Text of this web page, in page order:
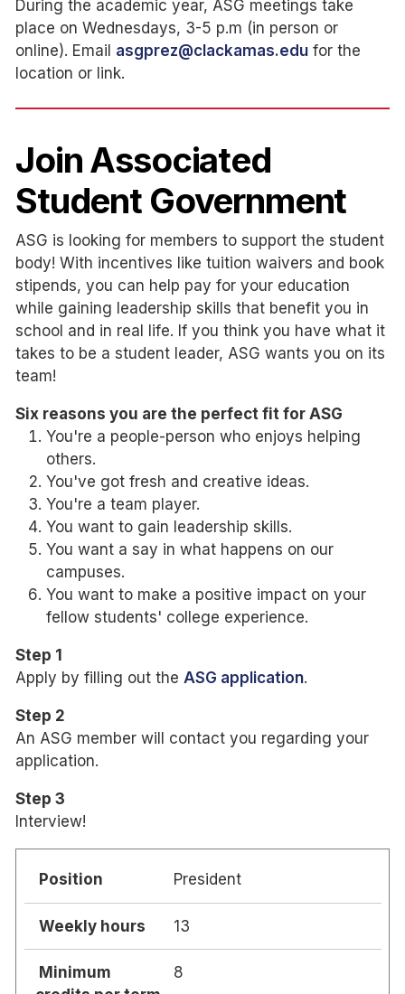
During the academic year, ASG meetings take
place on Wednesdays, 3-5 p.m (in person or
online). Email asgprez@clackamas.edu for the
location or link.
Join Associated
Student Government
ASG is looking for members to support the student
body! With incentives like tuition waivers and book
stipends, you can help pay for your education
while gaining leadership skills that benefit you in
school and in real life. If you think you have what it
takes to be a student leader, ASG wants you on its
team!
Six reasons you are the perfect fit for ASG
You're a people-person who enjoys helping
others.
You've got fresh and creative ideas.
You're a team player.
You want to gain leadership skills.
You want a say in what happens on our
campuses.
You want to make a positive impact on your
fellow students' college experience.
Step 1
Apply by filling out the ASG application.
Step 2
An ASG member will contact you regarding your
application.
Step 3
Interview!
President
13
8